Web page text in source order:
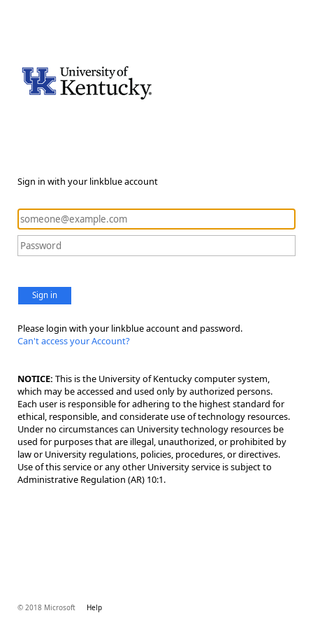
Sign in with your linkblue account
Sign in
Please login with your linkblue account and password.
Can't access your Account?
NOTICE: This is the University of Kentucky computer system,
which may be accessed and used only by authorized persons.
Each user is responsible for adhering to the highest standard for
ethical, responsible, and considerate use of technology resources.
Under no circumstances can University technology resources be
used for purposes that are illegal, unauthorized, or prohibited by
law or University regulations, policies, procedures, or directives.
Use of this service or any other University service is subject to
Administrative Regulation (AR) 10:1.
© 2018 Microsoft Help